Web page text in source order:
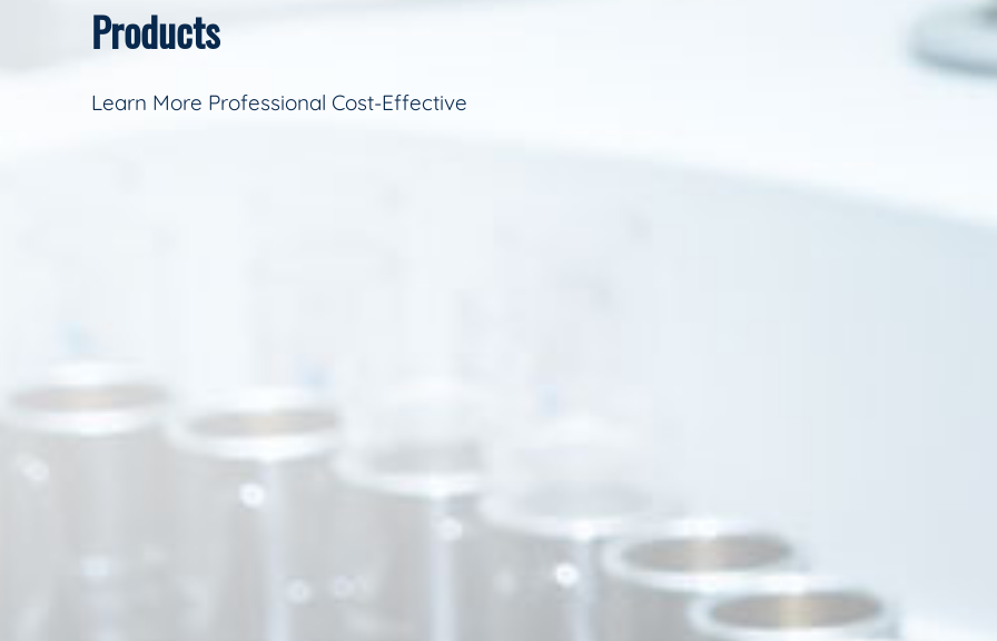
Products
Learn More Professional Cost-Effective